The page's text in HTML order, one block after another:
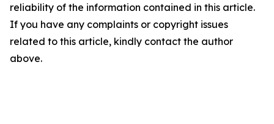
reliability of the information contained in this article.
If you have any complaints or copyright issues
related to this article, kindly contact the author
above.